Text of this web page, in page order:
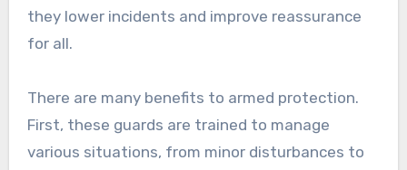
they lower incidents and improve reassurance
for all.
There are many benefits to armed protection.
First, these guards are trained to manage
various situations, from minor disturbances to